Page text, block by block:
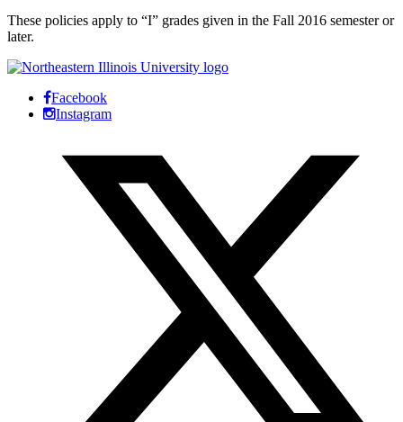
These policies apply to “I” grades given in the Fall 2016 semester or
later.
Facebook
Instagram